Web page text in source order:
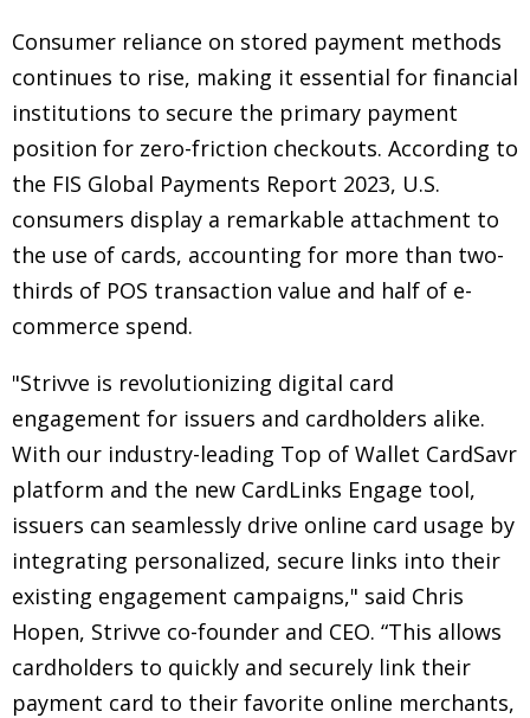
Consumer reliance on stored payment methods
continues to rise, making it essential for financial
institutions to secure the primary payment
position for zero-friction checkouts. According to
the FIS Global Payments Report 2023, U.S.
consumers display a remarkable attachment to
the use of cards, accounting for more than two-
thirds of POS transaction value and half of e-
commerce spend.
"Strivve is revolutionizing digital card
engagement for issuers and cardholders alike.
With our industry-leading Top of Wallet CardSavr
platform and the new CardLinks Engage tool,
issuers can seamlessly drive online card usage by
integrating personalized, secure links into their
existing engagement campaigns," said Chris
Hopen, Strivve co-founder and CEO. “This allows
cardholders to quickly and securely link their
payment card to their favorite online merchants,